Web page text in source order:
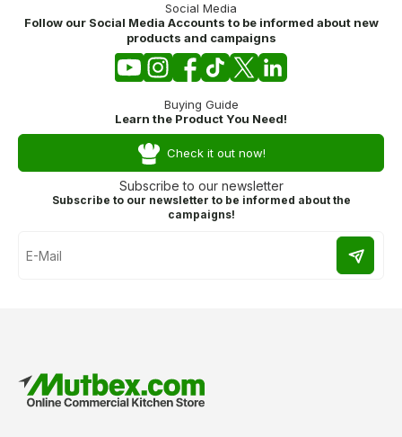
Social Media
Follow our Social Media Accounts to be informed about new
products and campaigns
Buying Guide
Learn the Product You Need!
Check it out now!
Subscribe to our newsletter
Subscribe to our newsletter to be informed about the
campaigns!